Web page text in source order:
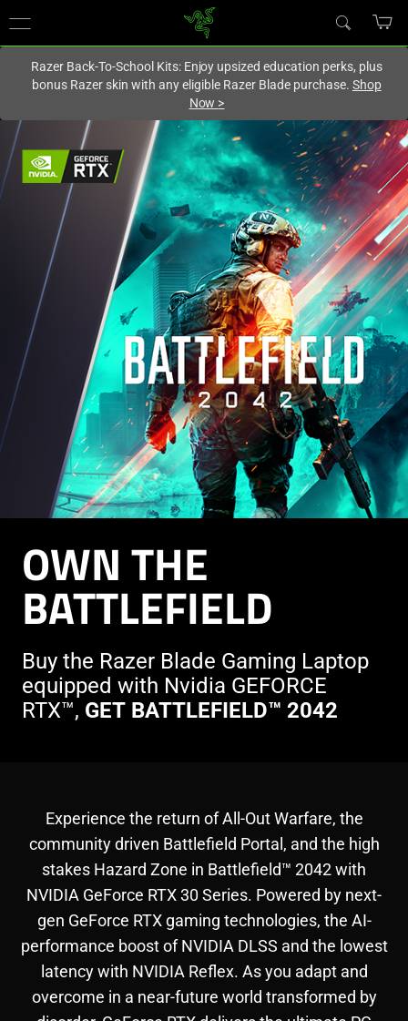
Hong Kong (香港)
Razer Back-To-School Kits: Enjoy upsized education perks, plus
bonus Razer skin with any eligible Razer Blade purchase. Shop
Now >
OWN THE
BATTLEFIELD
Buy the Razer Blade Gaming Laptop
equipped with Nvidia GEFORCE
RTX™, GET BATTLEFIELD™ 2042
Experience the return of All-Out Warfare, the
community driven Battlefield Portal, and the high
stakes Hazard Zone in Battlefield™ 2042 with
NVIDIA GeForce RTX 30 Series. Powered by next-
gen GeForce RTX gaming technologies, the AI-
performance boost of NVIDIA DLSS and the lowest
latency with NVIDIA Reflex. As you adapt and
overcome in a near-future world transformed by